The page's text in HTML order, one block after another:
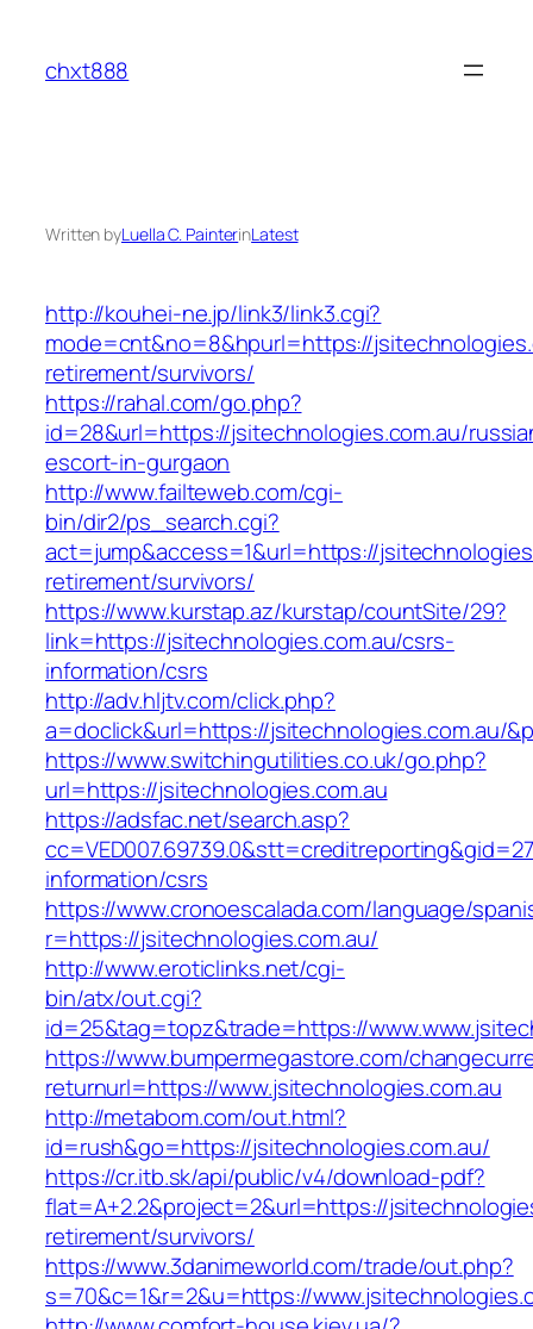
content
chxt888
Written byLuella C. PainterinLatest
http://kouhei-ne.jp/link3/link3.cgi?
mode=cnt&no=8&hpurl=https://
retirement/survivors/
https://rahal.com/go.php?
id=28&url=https://jsitechnologies.com.au/
escort-in-gurgaon
http://www.failteweb.com/cgi-
bin/dir2/ps_search.cgi?
act=jump&access=1&url=https://
retirement/survivors/
https://www.kurstap.az/kurstap/countSite/29?
link=https://jsitechnologies.com.au/csrs-
information/csrs
http://adv.hljtv.com/click.php?
a=doclick&url=https://jsitechnologies.com.au/
https://www.switchingutilities.co.uk/go.php?
url=https://jsitechnologies.com.au
https://adsfac.net/search.asp?
information/csrs
https://www.cronoescalada.com/language/
r=https://jsitechnologies.com.au/
http://www.eroticlinks.net/cgi-
bin/atx/out.cgi?
id=25&tag=topz&trade=https://
https://www.bumpermegastore.com/
returnurl=https://www.jsitechnologies.com.au
http://metabom.com/out.html?
id=rush&go=https://jsitechnologies.com.au/
https://cr.itb.sk/api/public/v4/download-pdf?
flat=A+2.2&project=2&url=https://
retirement/survivors/
https://www.3danimeworld.com/trade/out.php?
s=70&c=1&r=2&u=https://